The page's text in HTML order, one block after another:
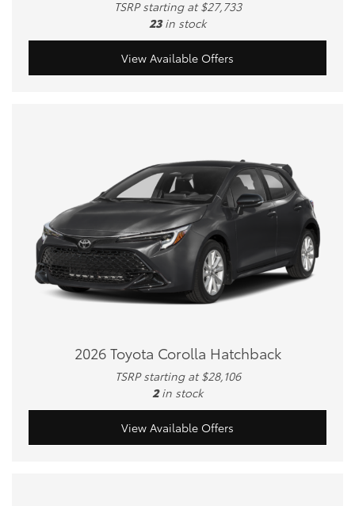
TSRP starting at $27,733
23 in stock
View Available Offers
2026 Toyota Corolla Hatchback
TSRP starting at $28,106
2 in stock
View Available Offers